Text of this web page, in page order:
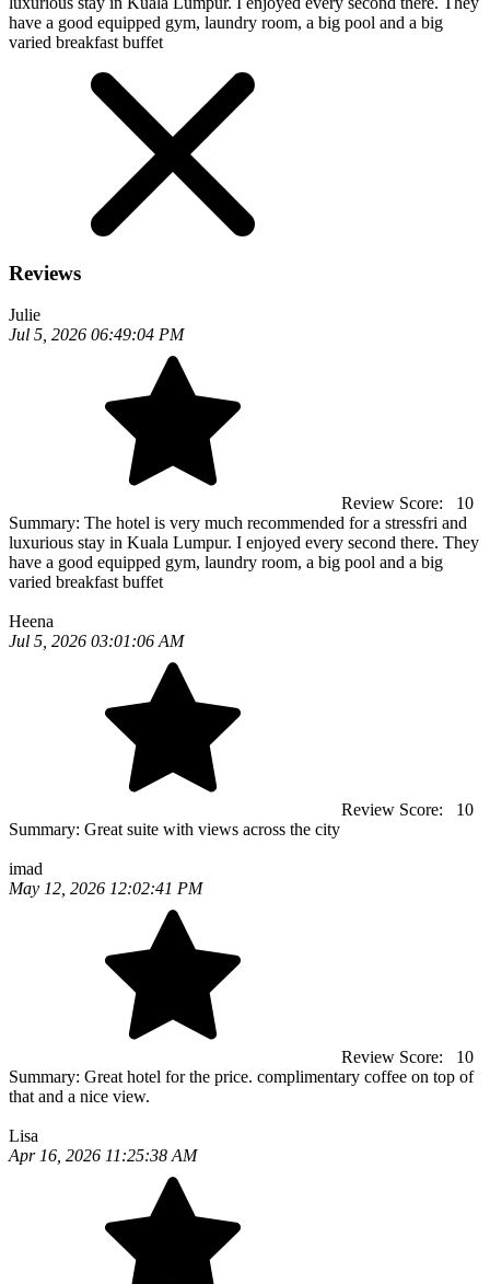
have a good equipped gym, laundry room, a big pool and a big
varied breakfast buffet
Reviews
Julie
Jul 5, 2026 06:49:04 PM
Review Score:
10
Summary: The hotel is very much recommended for a stressfri and
luxurious stay in Kuala Lumpur. I enjoyed every second there. They
have a good equipped gym, laundry room, a big pool and a big
varied breakfast buffet
Heena
Jul 5, 2026 03:01:06 AM
Review Score:
10
Summary: Great suite with views across the city
imad
May 12, 2026 12:02:41 PM
Review Score:
10
Summary: Great hotel for the price. complimentary coffee on top of
that and a nice view.
Lisa
Apr 16, 2026 11:25:38 AM